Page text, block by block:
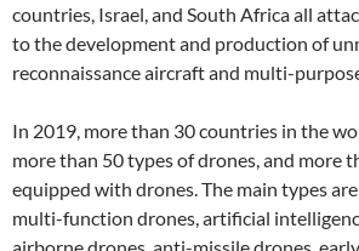
countries, Israel, and South Africa all
to the development and production of
reconnaissance aircraft and multi-
In 2019, more than 30 countries in the
more than 50 types of drones, and more
equipped with drones. The main types
multi-function drones, artificial